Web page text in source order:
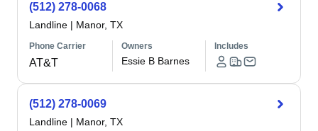
(512) 278-0068
Landline | Manor, TX
Phone Carrier
AT&T
Owners
Essie B Barnes
Includes
(512) 278-0069
Landline | Manor, TX